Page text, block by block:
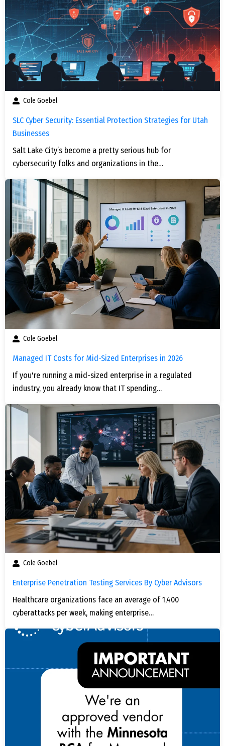
Cole Goebel
SLC Cyber Security: Essential Protection Strategies for Utah
Businesses
Salt Lake City’s become a pretty serious hub for
cybersecurity folks and organizations in the…
Cole Goebel
Managed IT Costs for Mid-Sized Enterprises in 2026
If you're running a mid-sized enterprise in a regulated
industry, you already know that IT spending…
Cole Goebel
Enterprise Penetration Testing Services By Cyber Advisors
Healthcare organizations face an average of 1,400
cyberattacks per week, making enterprise…